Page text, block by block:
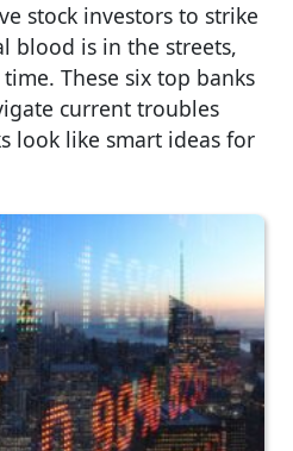
stock investors to strike
blood is in the streets,
These six top banks
current troubles
look like smart ideas for